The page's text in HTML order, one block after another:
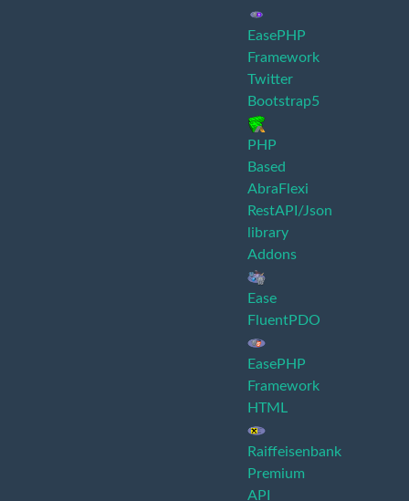
EasePHP
Framework
Twitter
Bootstrap5
PHP
Based
AbraFlexi
RestAPI/Json
library
Addons
Ease
FluentPDO
EasePHP
Framework
HTML
Raiffeisenbank
Premium
API